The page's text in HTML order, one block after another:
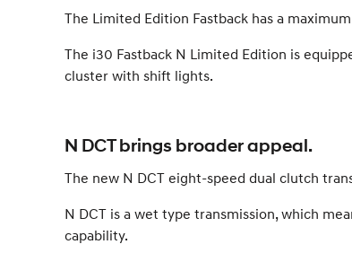
The Limited Edition Fastback has a
The i30 Fastback N Limited Edition is
cluster with shift lights.
N DCT brings broader appeal.
The new N DCT eight-speed dual clutch
N DCT is a wet type transmission, which
capability.